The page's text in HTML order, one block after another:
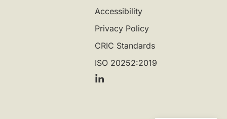
Accessibility
Privacy Policy
CRIC Standards
ISO 20252:2019